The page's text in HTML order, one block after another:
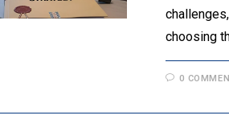
choosing
0